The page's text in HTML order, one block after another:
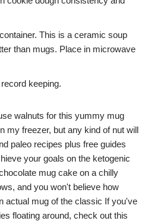
This is a ceramic soup
than mugs. Place in microwave
keeping.
walnuts for this yummy mug
my freezer, but any kind of nut will
paleo recipes plus free guides
your goals on the ketogenic
mug cake on a chilly
and you won't believe how
actual mug of the classic If you've
floating around, check out this